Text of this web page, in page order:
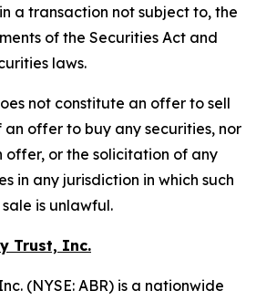
a transaction not subject to, the
of the Securities Act and
laws.
not constitute an offer to sell
offer to buy any securities, nor
offer, or the solicitation of any
in any jurisdiction in which such
is unlawful.
Trust, Inc.
(NYSE: ABR) is a nationwide